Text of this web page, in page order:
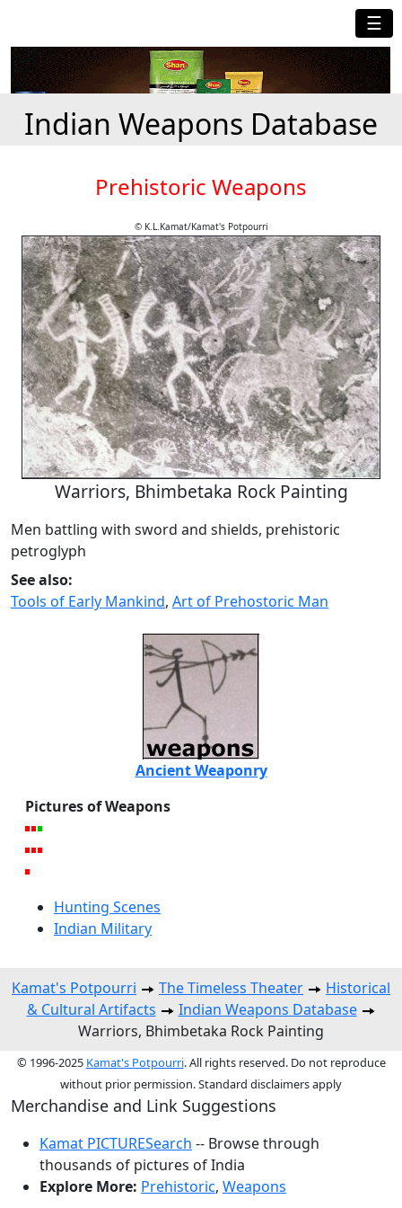
☰
Indian Weapons Database
Prehistoric Weapons
© K.L.Kamat/Kamat's Potpourri
Warriors, Bhimbetaka Rock Painting
Men battling with sword and shields, prehistoric
petroglyph
See also:
Tools of Early Mankind, Art of Prehostoric Man
Ancient Weaponry
Pictures of Weapons
Hunting Scenes
Indian Military
Kamat's Potpourri The Timeless Theater
Historical
& Cultural Artifacts
Indian Weapons Database
Warriors, Bhimbetaka Rock Painting
© 1996-2025 Kamat's Potpourri. All rights reserved. Do not reproduce
without prior permission. Standard disclaimers apply
Merchandise and Link Suggestions
Kamat PICTURESearch -- Browse through
thousands of pictures of India
Explore More: Prehistoric, Weapons